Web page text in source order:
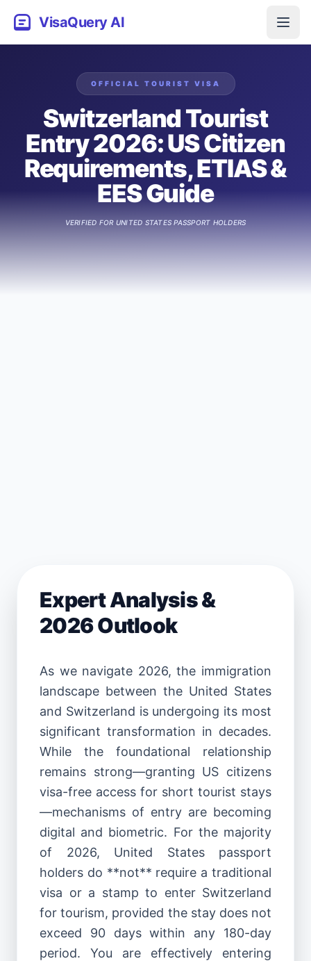
VisaQuery AI
OFFICIAL TOURIST VISA
Switzerland Tourist
Entry 2026: US Citizen
Requirements, ETIAS &
EES Guide
VERIFIED FOR UNITED STATESPASSPORT HOLDERS
Expert Analysis &
2026 Outlook
As we navigate 2026, the immigration
landscape between the United States
and Switzerland is undergoing its most
significant transformation in decades.
While the foundational relationship
remains strong—granting US citizens
visa-free access for short tourist stays
—mechanisms of entry are becoming
digital and biometric. For the majority
of 2026, United States passport
holders do **not** require a traditional
visa or a stamp to enter Switzerland
for tourism, provided the stay does not
exceed 90 days within any 180-day
period. You are effectively entering